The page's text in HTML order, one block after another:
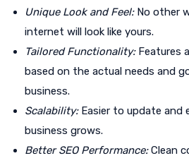
Unique Look and Feel:No other
internet will look like yours.
Tailored Functionality:Features
based on the actual needs and
business.
Scalability:Easier to update and
business grows.
Better SEO Performance:Clean